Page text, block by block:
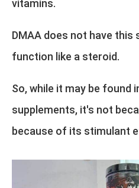
vitamins.
DMAA does not have
function like a steroid.
So, while it may be found
supplements, it's not
because of its stimulant